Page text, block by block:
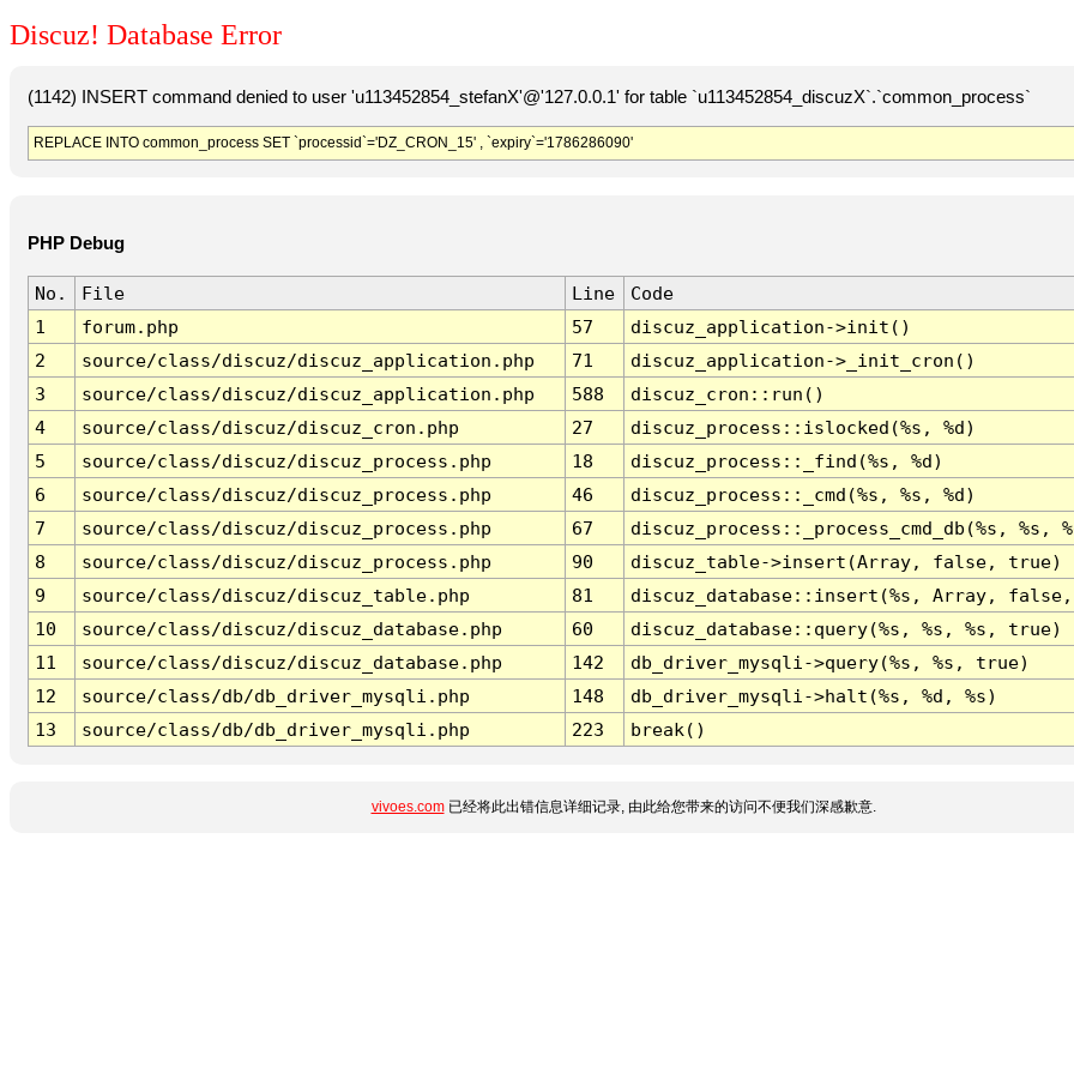
Discuz! Database Error
(1142) INSERT command denied to user 'u113452854_stefanX'@'127.0.0.1' for table `u113452854_discuzX`.`common_process`
REPLACE INTO common_process SET `processid`='DZ_CRON_15' , `expiry`='1786286090'
PHP Debug
No. File Line
Code
1
forum.php 57
discuz_application->init()
2
source/class/discuz/discuz_application.php 71
discuz_application->_init_cron()
3
source/class/discuz/discuz_application.php 588
discuz_cron::run()
4
source/class/discuz/discuz_cron.php 27
discuz_process::islocked(%s, %d)
5
source/class/discuz/discuz_process.php 18
discuz_process::_find(%s, %d)
6
source/class/discuz/discuz_process.php 46
discuz_process::_cmd(%s, %s, %d)
7
source/class/discuz/discuz_process.php 67
discuz_process::_process_cmd_db(%s, %s,
8
source/class/discuz/discuz_process.php 90
discuz_table->insert(Array, false, true)
9
source/class/discuz/discuz_table.php 81
discuz_database::insert(%s, Array,
10
source/class/discuz/discuz_database.php 60
discuz_database::query(%s, %s, %s, true)
11
source/class/discuz/discuz_database.php 142
db_driver_mysqli->query(%s, %s, true)
12
source/class/db/db_driver_mysqli.php 148
db_driver_mysqli->halt(%s, %d, %s)
13
source/class/db/db_driver_mysqli.php 223 break()
vivoes.com已经将此出错信息详细记录, 由此给您带来的访问不便我们深感歉意.